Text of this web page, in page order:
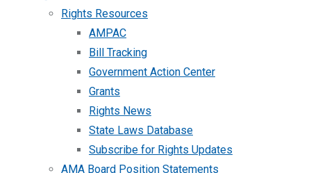
Rights Resources
AMPAC
Bill Tracking
Government Action Center
Grants
Rights News
State Laws Database
Subscribe for Rights Updates
AMA Board Position Statements